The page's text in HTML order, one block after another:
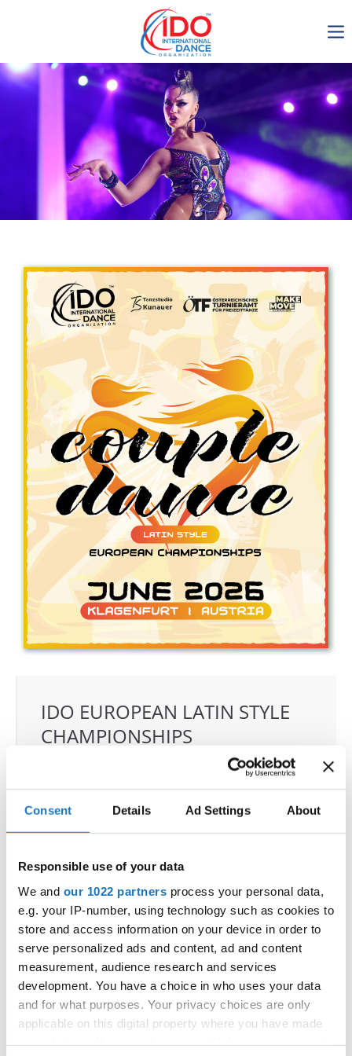
Consent Details Ad Settings About
Responsible use of your data
We and our 1022 partners process your personal data,
e.g. your IP-number, using technology such as cookies to
store and access information on your device in order to
serve personalized ads and content, ad and content
measurement, audience research and services
development. You have a choice in who uses your data
and for what purposes. Your privacy choices are only
applicable on this digital property where you have made
IDO AGM 2023
IDO Ordinary General
Assembly Meeting 2023
Copenhagen, Denmark,
30.6.-01.7.2023
Get in touch
Drop us a line
info@yourdomain.com
Address
IDO-Head office
Udsigten 3 | Slots Bjergby
4200 Slagelse | Denmark
Executive Secretary:
Mrs. Kirsten Dan Jensen
IDO EUROPEAN LATIN STYLE
CHAMPIONSHIPS
Deadline: 07.05.2026
OFFICIAL EVENT
City:Klagenfurt
Street:Valentin-Leitgeb-Straße 1, 9020
Klagenfurt am Wörthersee
Country:Austria
Organizer
OTF
Mobile:
E-Mail:
info@dce-austria.at